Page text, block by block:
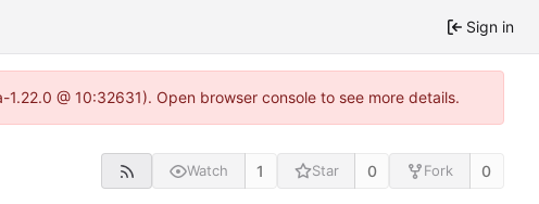
Sign in
@ 10:32631). Open browser console to see more details.
Watch 1 Star 0 Fork 0